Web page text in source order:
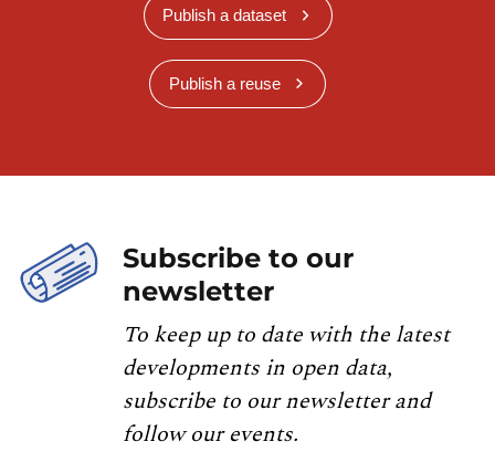
Publish a dataset
Publish a reuse
Subscribe to our
newsletter
To keep up to date with the latest
developments in open data,
subscribe to our newsletter and
follow our events.